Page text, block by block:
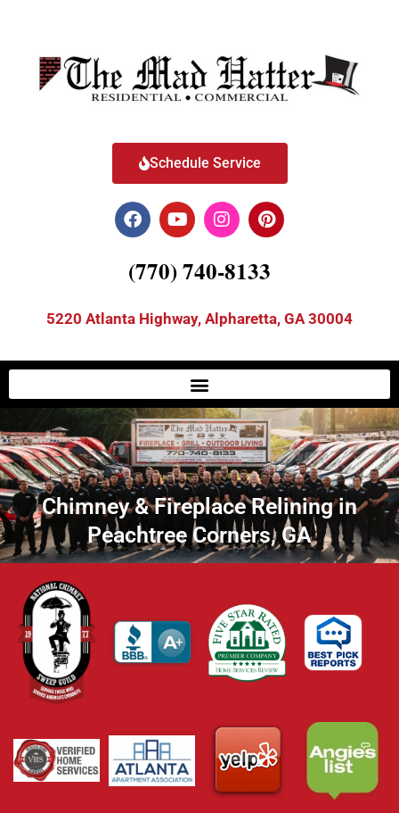
Schedule Service
(770) 740-8133
5220 Atlanta Highway, Alpharetta, GA 30004
Chimney & Fireplace Relining in
Peachtree Corners, GA